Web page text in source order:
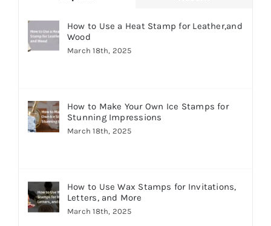
How to Use a Heat Stamp for Leather,and
Wood
March 18th, 2025
How to Make Your Own Ice Stamps for
Stunning Impressions
March 18th, 2025
How to Use Wax Stamps for Invitations,
Letters, and More
March 18th, 2025